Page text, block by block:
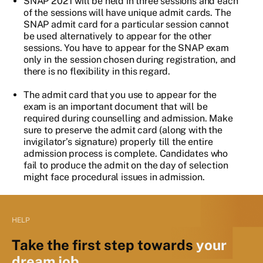
of the sessions will have unique admit cards. The
SNAP admit card for a particular session cannot
be used alternatively to appear for the other
sessions. You have to appear for the SNAP exam
only in the session chosen during registration, and
there is no flexibility in this regard.
The admit card that you use to appear for the
exam is an important document that will be
required during counselling and admission. Make
sure to preserve the admit card (along with the
invigilator’s signature) properly till the entire
admission process is complete. Candidates who
fail to produce the admit on the day of selection
might face procedural issues in admission.
HELP
Take the first step towards your